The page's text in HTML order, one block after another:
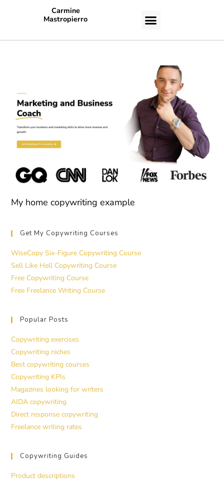
Carmine
Mastropierro
My home copywriting example
Get My Copywriting Courses
WiseCopy Six-Figure Copywriting Course
Sell Like Hell Copywriting Course
Free Copywriting Course
Free Freelance Writing Course
Popular Posts
Copywriting exercises
Copywriting niches
Best copywriting courses
Copywriting KPIs
Magazines looking for writers
AIDA copywriting
Direct response copywriting
Freelance writing rates
Copywriting Guides
Product descriptions